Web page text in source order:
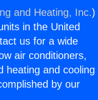
and Heating, Inc.)
in the United
us for a wide
air conditioners,
heating and cooling
by our